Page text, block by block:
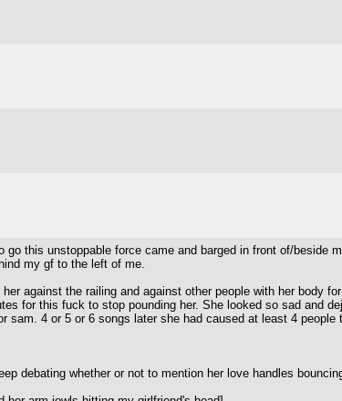
this unstoppable force came and barged in front of/
my gf to the left of me.
against the railing and against other people with her body
for this fuck to stop pounding her. She looked so sad and
sam. 4 or 5 or 6 songs later she had caused at least 4 people
debating whether or not to mention her love handles